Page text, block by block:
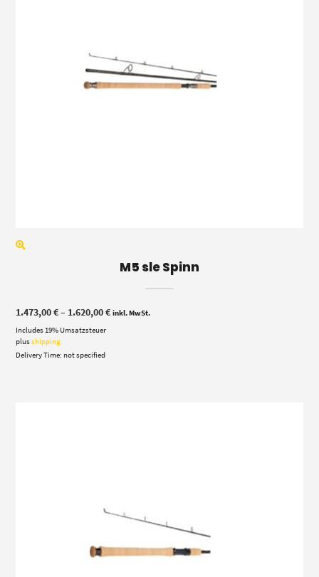
M5 sle Spinn
1.473,00€– 1.620,00€Price
inkl. MwSt.
Includes 19% Umsatzsteuer
plusshipping
Delivery Time: not specified